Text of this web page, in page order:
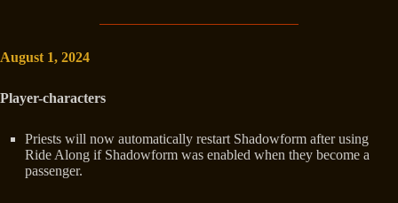
August 1, 2024
Player-characters
Priests will now automatically restart Shadowform after using
Ride Along if Shadowform was enabled when they become a
passenger.